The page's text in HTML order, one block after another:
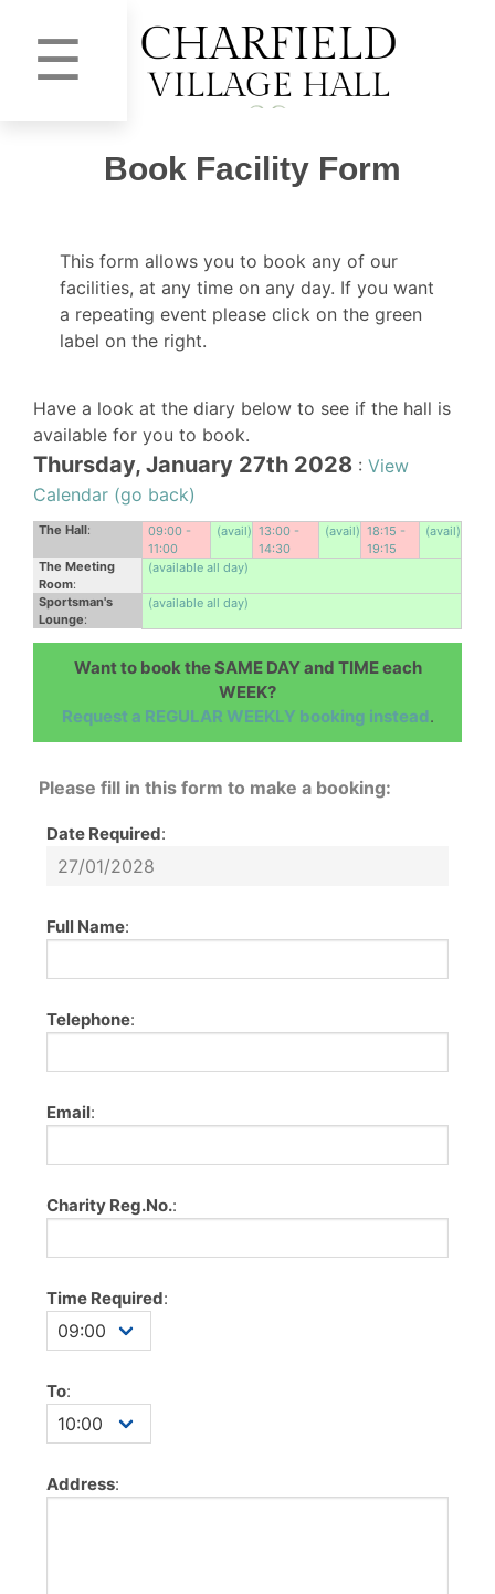
☰
Book Facility Form
This form allows you to book any of our
facilities, at any time on any day. If you want
a repeating event please click on the green
label on the right.
Have a look at the diary below to see if the hall is
available for you to book.
Thursday, January 27th 2028 : View
Calendar (go back)
The Hall:
09:00 -
11:00
(avail) 13:00 -
14:30
(avail) 18:15 -
19:15
(avail)
The Meeting
Room:
(available all day)
Sportsman's
Lounge:
(available all day)
Want to book the SAME DAY and TIME each
WEEK?
Request a REGULAR WEEKLY booking instead.
Please fill in this form to make a booking:
Date Required:
Full Name:
Telephone:
Email:
Charity Reg.No.:
Time Required:
To:
Address: